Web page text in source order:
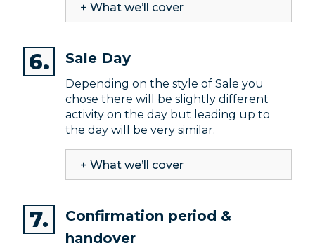
+ What we’ll cover
Sale Day
Depending on the style of Sale you
chose there will be slightly different
activity on the day but leading up to
the day will be very similar.
+ What we’ll cover
Confirmation period &
handover